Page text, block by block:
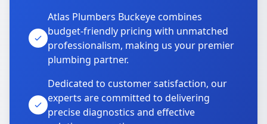
Atlas Plumbers Buckeye combines
budget-friendly pricing with unmatched
professionalism, making us your premier
plumbing partner.
Dedicated to customer satisfaction, our
experts are committed to delivering
precise diagnostics and effective